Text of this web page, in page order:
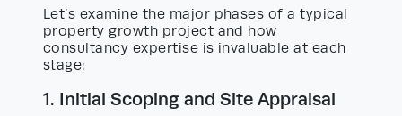
Let’s examine the major phases of a typical
property growth project and how
consultancy expertise is invaluable at each
stage:
1. Initial Scoping and Site Appraisal